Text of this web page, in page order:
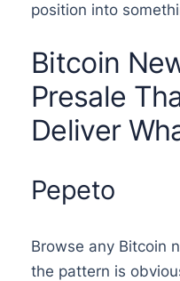
position into
Bitcoin
Presale
Deliver
Pepeto
Browse any Bitcoin
the pattern is